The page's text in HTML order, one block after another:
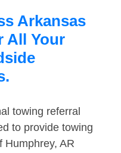
Arkansas
All Your
towing referral
to provide towing
Humphrey, AR